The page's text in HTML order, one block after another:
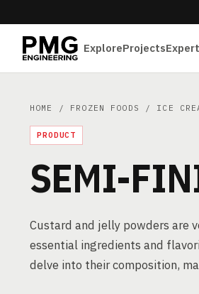
ExploreProjects
HOME / FROZEN FOODS / ICE
PRODUCT
SEMI-
Custard and jelly powders are
essential ingredients and
delve into their composition,